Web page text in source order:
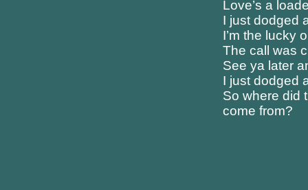
Love’s a
I just dodged
I’m the lucky
The call was
See ya later
I just dodged
So where did
come from?